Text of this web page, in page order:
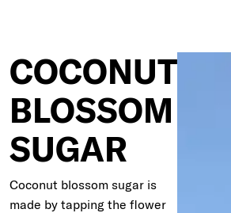
COCONUT
BLOSSOM
SUGAR
Coconut blossom sugar is
made by tapping the flower